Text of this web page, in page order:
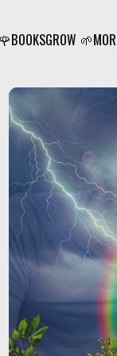
BOOKSGROW 🌱